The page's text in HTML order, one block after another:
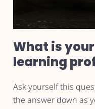
What is
learning
Ask yourself this
the answer down as